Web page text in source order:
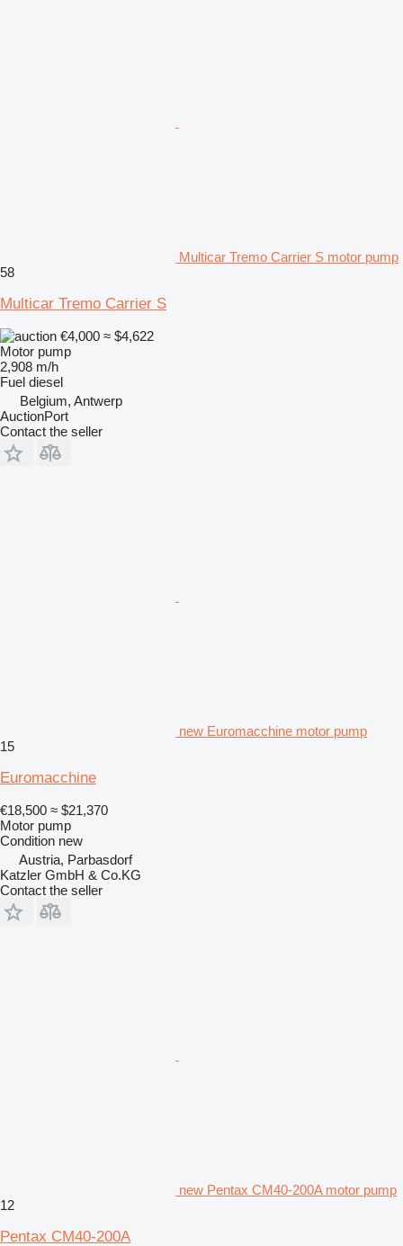
Multicar Tremo Carrier S motor pump
58
Multicar Tremo Carrier S
€4,000 ≈ $4,622
Motor pump
2,908 m/h
Fuel diesel
Belgium, Antwerp
AuctionPort
Contact the seller
new Euromacchine motor pump
15
Euromacchine
€18,500 ≈ $21,370
Motor pump
Condition new
Austria, Parbasdorf
Katzler GmbH & Co.KG
Contact the seller
new Pentax CM40-200A motor pump
12
Pentax CM40-200A